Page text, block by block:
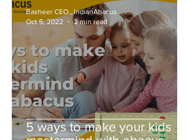
5 ways to make your kids
Basheer CEO., IndianAbacus
Oct 5, 2022
2 min read